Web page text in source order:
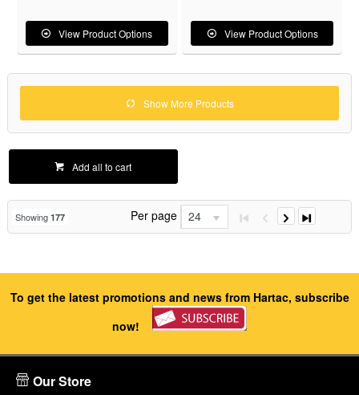
View Product Options View Product Options
Show More Products
Add all to cart
Showing 177 Per page 24
To get the latest promotions and news from Hartac, subscribe
now!
Our Store